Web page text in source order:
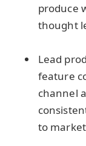
produce
thought
Lead
feature
channel
to market